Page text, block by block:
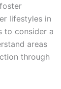
lifestyles in
to consider a
areas
through